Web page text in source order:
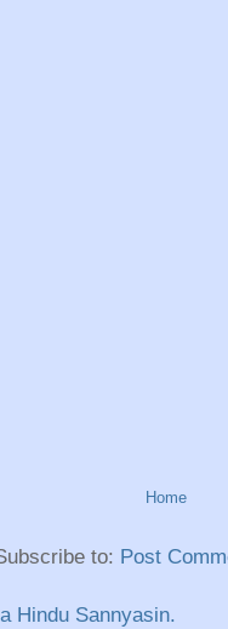
Home
to: Post
Hindu Sannyasin.